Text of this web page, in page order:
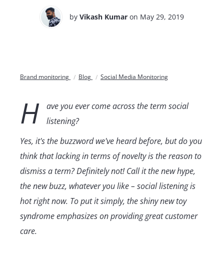
by Vikash Kumar on May 29, 2019
Brand monitoring Blog Social Media Monitoring
H
ave you ever come across the term social
listening?
Yes, it's the buzzword we've heard before, but do you
think that lacking in terms of novelty is the reason to
dismiss a term? Definitely not! Call it the new hype,
the new buzz, whatever you like – social listening is
hot right now. To put it simply, the shiny new toy
syndrome emphasizes on providing great customer
care.